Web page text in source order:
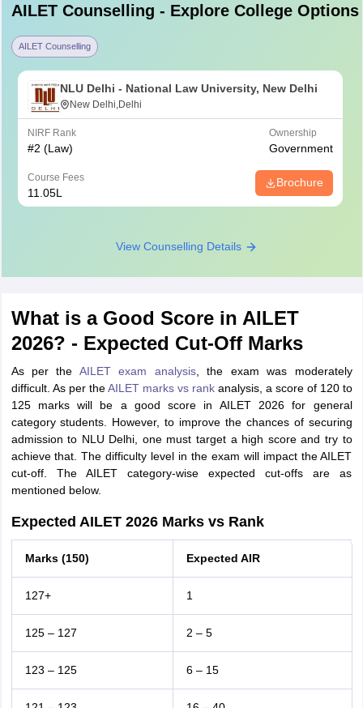
AILETCounselling - Explore College Options
AILET Counselling
NLU Delhi - National Law University, New Delhi
New Delhi,Delhi
NIRF Rank
#2 (Law)
Ownership
Government
Course Fees
11.05L
Brochure
View Counselling Details
What is a Good Score in AILET
2026? - Expected Cut-Off Marks
As per the AILET exam analysis, the exam was moderately
difficult. As per theAILET marks vs rankanalysis, a score of 120 to
125 marks will be a good score in AILET 2026 for general
category students. However, to improve the chances of securing
admission to NLU Delhi, one must target a high score and try to
achieve that. The difficulty level in the exam will impact the AILET
cut-off. The AILET category-wise expected cut-offs are as
mentioned below.
Expected AILET 2026 Marks vs Rank
Marks (150) Expected AIR
127+ 1
125 – 127 2 – 5
123 – 125 6 – 15